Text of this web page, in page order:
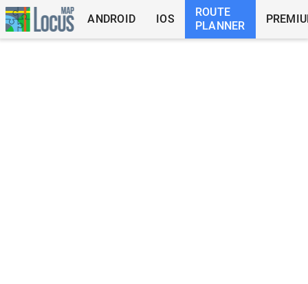
ANDROID IOS
ROUTE
PLANNER